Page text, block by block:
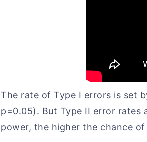
The rate of Type I errors is set
p=0.05). But Type II error
power, the higher the chance